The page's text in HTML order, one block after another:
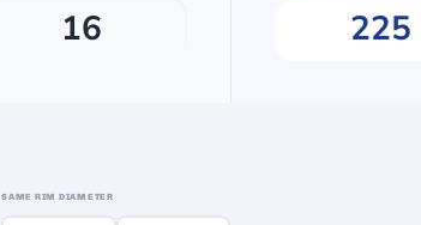
SAME RIM DIAMETER